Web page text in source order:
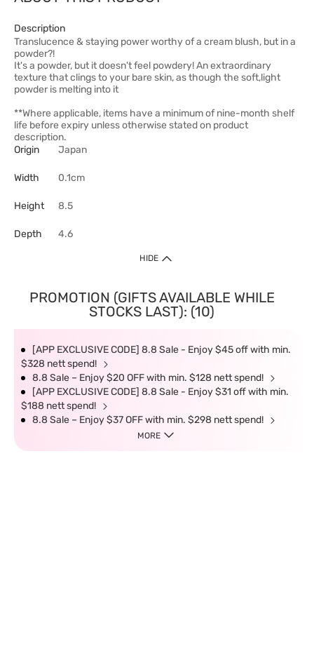
Description
Translucence & staying power worthy of a cream blush, but in a
powder?!
It's a powder, but it doesn't feel powdery! An extraordinary
texture that clings to your bare skin, as though the soft,light
powder is melting into it
**Where applicable, items have a minimum of nine-month shelf
life before expiry unless otherwise stated on product
description.
Origin
Japan
Width 0.1cm
Height 8.5
Depth 4.6
HIDE
PROMOTION (GIFTS AVAILABLE WHILE
STOCKS LAST): (10)
[APP EXCLUSIVE CODE] 8.8 Sale - Enjoy $45 off with min.
$328 nett spend!
8.8 Sale – Enjoy $20 OFF with min. $128 nett spend!
[APP EXCLUSIVE CODE] 8.8 Sale - Enjoy $31 off with min.
$188 nett spend!
8.8 Sale – Enjoy $37 OFF with min. $298 nett spend!
MORE